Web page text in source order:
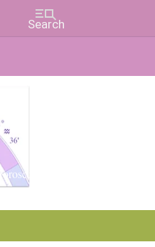
and Forecasts